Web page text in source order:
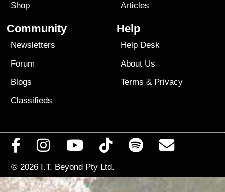
Shop
Articles
Community
Newsletters
Forum
Blogs
Classifieds
Help
Help Desk
About Us
Terms & Privacy
© 2026 I.T. Beyond Pty Ltd.